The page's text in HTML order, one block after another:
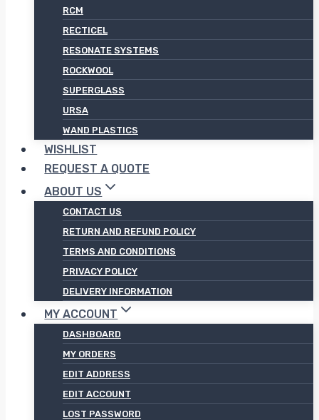
RCM
RECTICEL
RESONATE SYSTEMS
ROCKWOOL
SUPERGLASS
URSA
WAND PLASTICS
WISHLIST
REQUEST A QUOTE
ABOUT US
CONTACT US
RETURN AND REFUND POLICY
TERMS AND CONDITIONS
PRIVACY POLICY
DELIVERY INFORMATION
MY ACCOUNT
DASHBOARD
MY ORDERS
EDIT ADDRESS
EDIT ACCOUNT
LOST PASSWORD